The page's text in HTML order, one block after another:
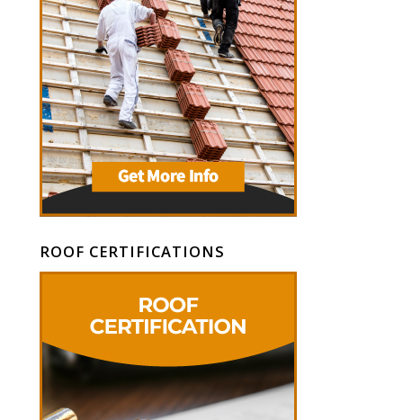
ROOF CERTIFICATIONS